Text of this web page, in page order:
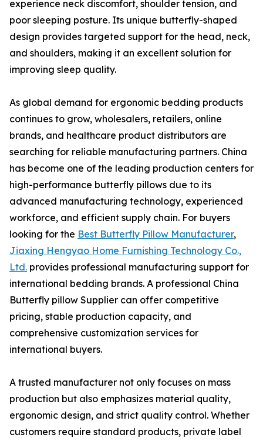
experience neck discomfort, shoulder tension, and
poor sleeping posture. Its unique butterfly-shaped
design provides targeted support for the head, neck,
and shoulders, making it an excellent solution for
improving sleep quality.
As global demand for ergonomic bedding products
continues to grow, wholesalers, retailers, online
brands, and healthcare product distributors are
searching for reliable manufacturing partners. China
has become one of the leading production centers for
high-performance butterfly pillows due to its
advanced manufacturing technology, experienced
workforce, and efficient supply chain. For buyers
looking for the Best Butterfly Pillow Manufacturer,
Jiaxing Hengyao Home Furnishing Technology Co.,
Ltd. provides professional manufacturing support for
international bedding brands. A professional China
Butterfly pillow Supplier can offer competitive
pricing, stable production capacity, and
comprehensive customization services for
international buyers.
A trusted manufacturer not only focuses on mass
production but also emphasizes material quality,
ergonomic design, and strict quality control. Whether
customers require standard products, private label